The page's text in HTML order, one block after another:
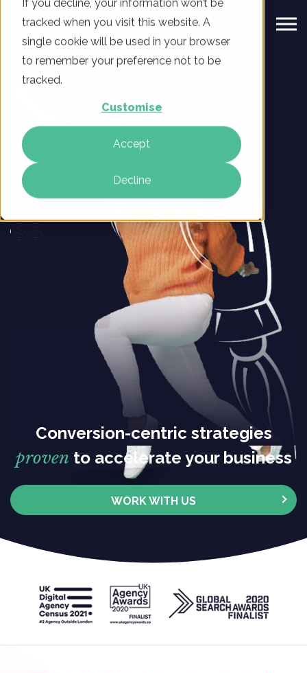
If you decline, your information won’t be
tracked when you visit this website. A
single cookie will be used in your browser
to remember your preference not to be
tracked.
Customise
Accept
Decline
Conversion-centric strategies
proven to accelerate your business
WORK WITH US